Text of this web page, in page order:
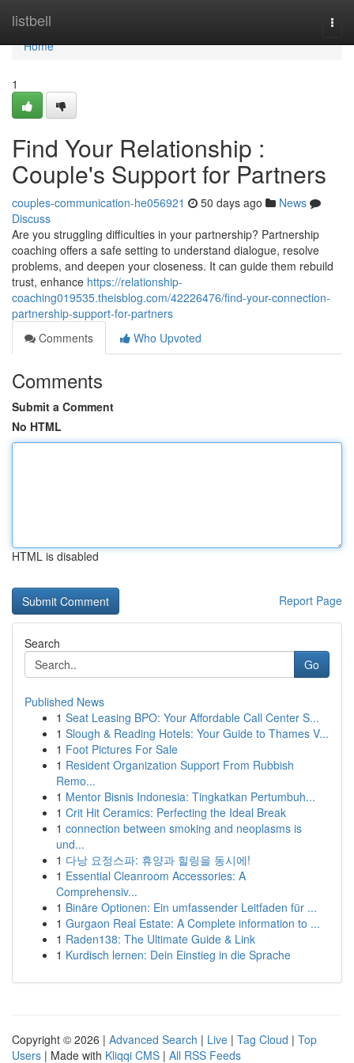
listbell
Home
Home
1
Find Your Relationship :
Couple's Support for Partners
couples-communication-he056921 50 days ago
News
Discuss
Are you struggling difficulties in your partnership? Partnership
coaching offers a safe setting to understand dialogue, resolve
problems, and deepen your closeness. It can guide them rebuild
trust, enhance https://relationship-
coaching019535.theisblog.com/42226476/find-your-connection-
partnership-support-for-partners
Comments
Who Upvoted
Comments
Submit a Comment
No HTML
HTML is disabled
Report Page
Search
Go
Published News
1 Seat Leasing BPO: Your Affordable Call Center S...
1 Slough & Reading Hotels: Your Guide to Thames V...
1 Foot Pictures For Sale
1 Resident Organization Support From Rubbish
Remo...
1 Mentor Bisnis Indonesia: Tingkatkan Pertumbuh...
1 Crit Hit Ceramics: Perfecting the Ideal Break
1 connection between smoking and neoplasms is
und...
1 다낭 요정스파: 휴양과 힐링을 동시에!
1 Essential Cleanroom Accessories: A
Comprehensiv...
1 Binäre Optionen: Ein umfassender Leitfaden für ...
1 Gurgaon Real Estate: A Complete information to ...
1 Raden138: The Ultimate Guide & Link
1 Kurdisch lernen: Dein Einstieg in die Sprache
Copyright © 2026 | Advanced Search | Live | Tag Cloud | Top
Users | Made with Kliqqi CMS | All RSS Feeds